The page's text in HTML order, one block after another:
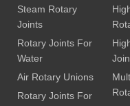
Steam Rotary
Joints
Rotary Joints For
Water
Air Rotary Unions
Rotary Joints For